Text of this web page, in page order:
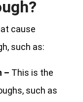
cause
such as:
– This is the
such as